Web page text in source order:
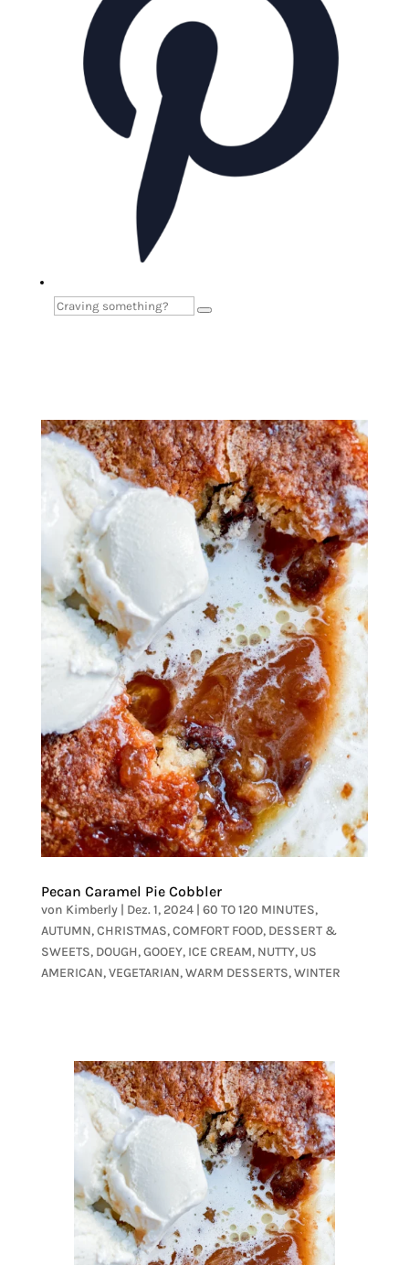
Pecan Caramel Pie Cobbler
von Kimberly| Dez. 1, 2024| 60 TO 120 MINUTES,
AUTUMN,CHRISTMAS,COMFORT FOOD, DESSERT &
SWEETS, DOUGH,GOOEY, ICE CREAM, NUTTY, US
AMERICAN,VEGETARIAN,WARM DESSERTS,WINTER